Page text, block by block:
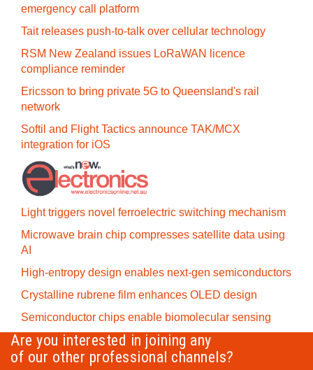
emergency call platform
Tait releases push-to-talk over cellular technology
RSM New Zealand issues LoRaWAN licence
compliance reminder
Ericsson to bring private 5G to Queensland's rail
network
Softil and Flight Tactics announce TAK/MCX
integration for iOS
Light triggers novel ferroelectric switching mechanism
Microwave brain chip compresses satellite data using
AI
High-entropy design enables next-gen semiconductors
Crystalline rubrene film enhances OLED design
Semiconductor chips enable biomolecular sensing
Are you interested in joining any
of our other professional channels?